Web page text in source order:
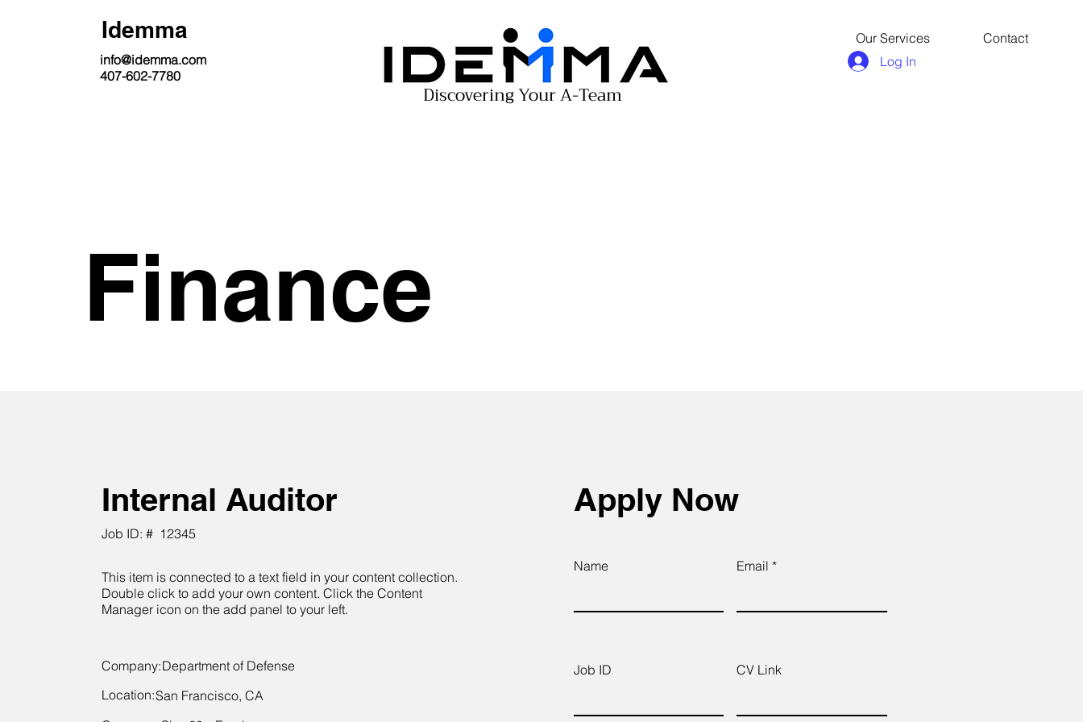
Idemma
info@idemma.com
407-602-7780
Our Services Contact
Discovering Your A-Team
Log In
Finance
Internal Auditor
Job ID: # 12345
This item is connected to a text field in your content collection.
Double click to add your own content. Click the Content
Manager icon on the add panel to your left.
Company:Department of Defense
Location:San Francisco, CA
Apply Now
Name Email
Job ID CV Link